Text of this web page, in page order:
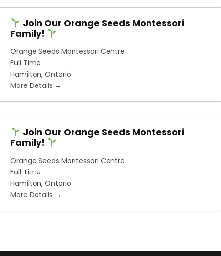
Join Our Orange Seeds Montessori
Family!
Orange Seeds Montessori Centre
Full Time
Hamilton Ontario
More Details
Join Our Orange Seeds Montessori
Family!
Orange Seeds Montessori Centre
Full Time
Hamilton Ontario
More Details